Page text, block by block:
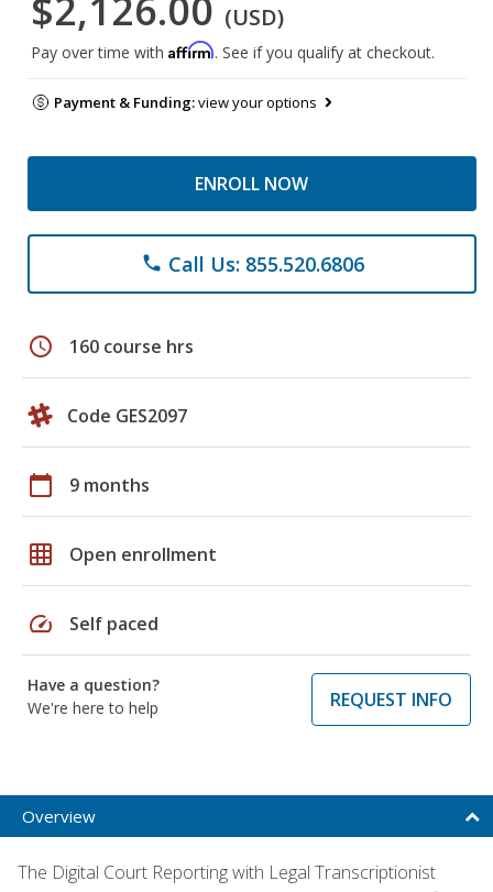
$2,126.00 (USD)
Pay over time with Affirm. See if you qualify at checkout.
Payment & Funding:view your options
ENROLL NOW
phone Call Us: 855.520.6806
schedule 160 course hrs
Code GES2097
calendar_today 9 months
grid_on Open enrollment
speed Self paced
Have a question?
We're here to help
REQUEST INFO
Overview
The Digital Court Reporting with Legal Transcriptionist